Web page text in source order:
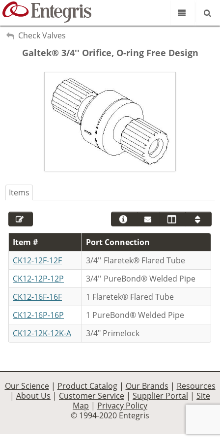
Sign Out
Product Catalog
Our Brands
Resources
About Us
Customer Service
Supplier Portal
Check Valves
Galtek® 3/4'' Orifice, O-ring Free Design
Items
Item #
Port Connection
CK12-12F-12F
3/4'' Flaretek® Flared Tube
CK12-12P-12P
3/4'' PureBond® Welded Pipe
CK12-16F-16F
1 Flaretek® Flared Tube
CK12-16P-16P
1 PureBond® Welded Pipe
CK12-12K-12K-A
3/4" Primelock
Our Science| Product Catalog| Our Brands | Resources
| About Us | Customer Service | Supplier Portal | Site
Map | Privacy Policy
© 1994-2020 Entegris